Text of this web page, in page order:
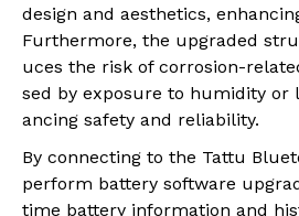
design and aesthetics,
Furthermore, the upgraded
uces the risk of corrosion-
sed by exposure to humidity or
ancing safety and reliability.
By connecting to the Tattu
perform battery software
time battery information and